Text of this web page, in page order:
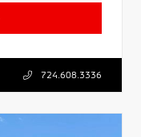
724.608.3336